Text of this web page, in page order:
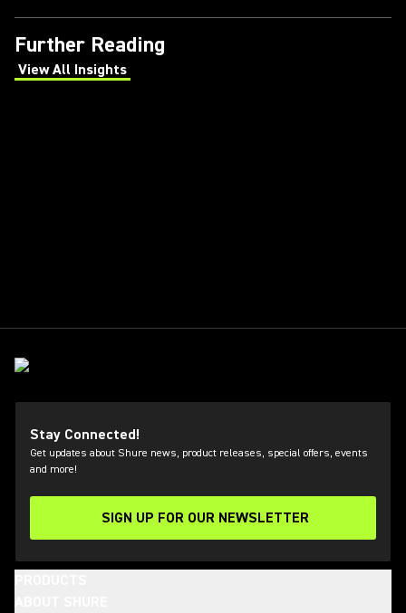
Further Reading
View All Insights
(Opens in a new tab)
Stay Connected!
Get updates about Shure news, product releases, special offers, events
and more!
SIGN UP FOR OUR NEWSLETTER
(Opens in a new tab)